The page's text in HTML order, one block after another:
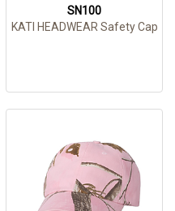
SN100
KATI HEADWEAR Safety Cap